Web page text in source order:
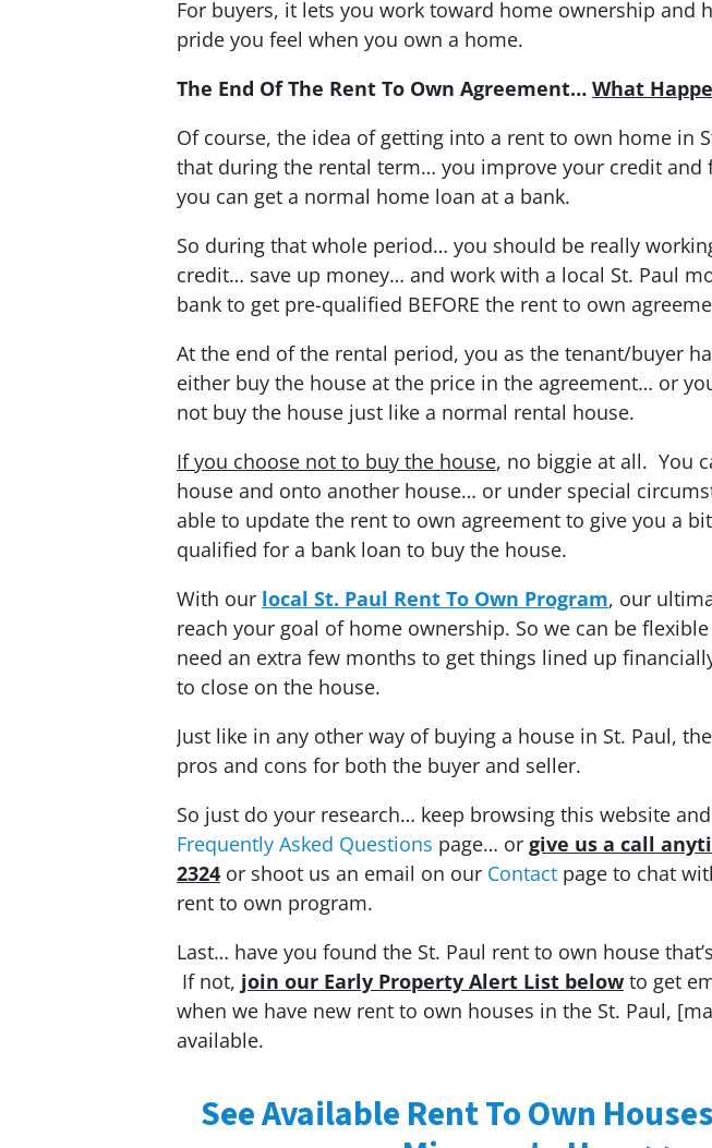
For buyers, it lets you work toward home ownership and
pride you feel when you own a home.
The End Of The Rent To Own Agreement… What
Of course, the idea of getting into a rent to own home in
that during the rental term… you improve your credit and
you can get a normal home loan at a bank.
So during that whole period… you should be really
credit… save up money… and work with a local St. Paul
bank to get pre-qualified BEFORE the rent to own
At the end of the rental period, you as the tenant/buyer
either buy the house at the price in the agreement… or
not buy the house just like a normal rental house.
If you choose not to buy the house, no biggie at all. You
house and onto another house… or under special
able to update the rent to own agreement to give you a
qualified for a bank loan to buy the house.
With our local St. Paul Rent To Own Program, our
reach your goal of home ownership. So we can be
need an extra few months to get things lined up
to close on the house.
Just like in any other way of buying a house in St. Paul,
pros and cons for both the buyer and seller.
So just do your research… keep browsing this website
Frequently Asked Questions page… or give us a call
2324 or shoot us an email on our Contact page to chat
rent to own program.
Last… have you found the St. Paul rent to own house
If not, join our Early Property Alert List below to get
when we have new rent to own houses in the St. Paul,
available.
See Available Rent To Own